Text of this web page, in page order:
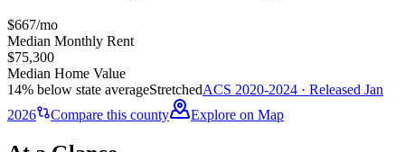
$667/mo
Median Monthly Rent
$75,300
Median Home Value
14% below state averageStretchedACS 2020-2024 · Released Jan
2026
Compare this county Explore on Map